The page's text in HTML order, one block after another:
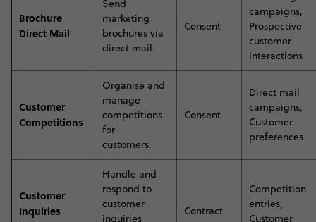
Brochure
Direct Mail
Send
marketing
brochures via
direct mail.
Consent
campaigns,
Prospective
customer
interactions
Customer
Competitions
Organise and
manage
competitions
for
customers.
Consent
Direct mail
campaigns,
Customer
preferences
Customer
Inquiries
Handle and
respond to
customer
inquiries
Contract
Competition
entries,
Customer